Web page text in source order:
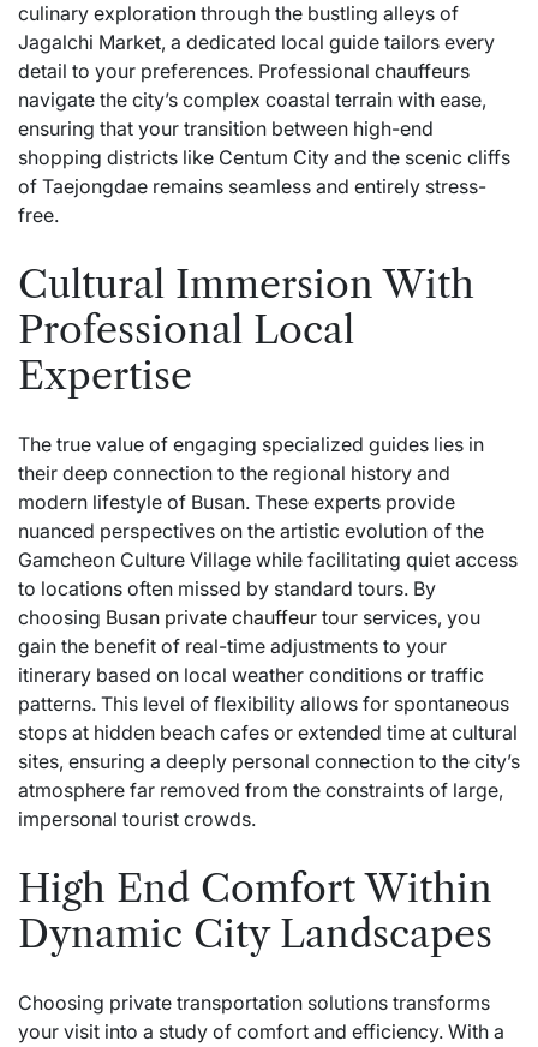
culinary exploration through the bustling alleys of
Jagalchi Market, a dedicated local guide tailors every
detail to your preferences. Professional chauffeurs
navigate the city’s complex coastal terrain with ease,
ensuring that your transition between high-end
shopping districts like Centum City and the scenic cliffs
of Taejongdae remains seamless and entirely stress-
free.
Cultural Immersion With
Professional Local
Expertise
The true value of engaging specialized guides lies in
their deep connection to the regional history and
modern lifestyle of Busan. These experts provide
nuanced perspectives on the artistic evolution of the
Gamcheon Culture Village while facilitating quiet access
to locations often missed by standard tours. By
choosing Busan private chauffeur tour services, you
gain the benefit of real-time adjustments to your
itinerary based on local weather conditions or traffic
patterns. This level of flexibility allows for spontaneous
stops at hidden beach cafes or extended time at cultural
sites, ensuring a deeply personal connection to the city’s
atmosphere far removed from the constraints of large,
impersonal tourist crowds.
High End Comfort Within
Dynamic City Landscapes
Choosing private transportation solutions transforms
your visit into a study of comfort and efficiency. With a